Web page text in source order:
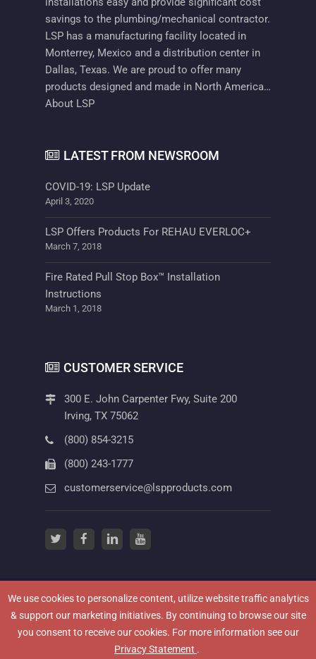
savings to the plumbing/mechanical contractor.
LSP has a manufacturing facility located in
Monterrey, Mexico and a distribution center in
Dallas, Texas. We are proud to offer many
products designed and made in North America…
About LSP
LATEST FROM NEWSROOM
COVID-19: LSP Update
April 3, 2020
LSP Offers Products For REHAU EVERLOC+
March 7, 2018
Fire Rated Pull Stop Box™ Installation
Instructions
March 1, 2018
CUSTOMER SERVICE
300 E. John Carpenter Fwy, Suite 200
Irving, TX 75062
(800) 854-3215
(800) 243-1777
customerservice@lspproducts.com
twitter(opens in a new tab)
facebook
(opens in a new tab)
linkedin
(opens in a new tab)
youtube
(opens in a new tab)
NEWSROOM HOW TO VIDEOS PRIVACY POLICY(OPENS IN A
TERMS OF USE(OPENS IN A NEW TAB)
CAREERS
CONTACT US
TERMS & CONDITIONS
WARRANTY INFORMATION
(OPENS IN A NEW TAB)
We use cookies to personalize content, utilize website traffic analytics
& support our marketing initiatives. By continuing to browse our site
you consent to receive our cookies. For more information see our
Privacy Statement .